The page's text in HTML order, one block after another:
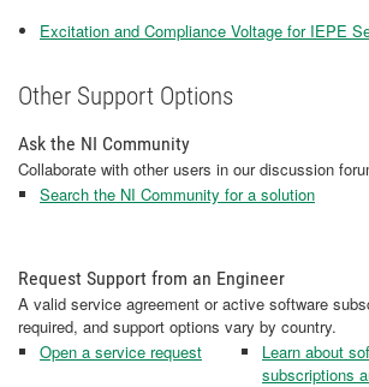
Excitation and Compliance Voltage for IEPE
Other Support Options
Ask the NI Community
Collaborate with other users in our discussion
Search the NI Community for a solution
Request Support from an Engineer
A valid service agreement or active software
required, and support options vary by country.
Open a service request
Learn about
subscriptions